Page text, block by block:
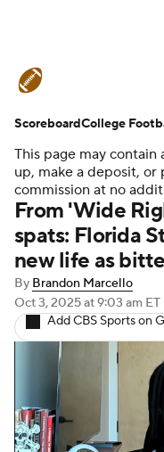
Schedule
Expert Picks
Teams Stats
Signing Day
2026 Top
2025 Top Classes
College
College Shop
This page may contain
up, make a deposit, or
commission at no
From 'Wide
spats: Florida
new life as
By Brandon Marcello
Oct 3, 2025at 9:03 am ET
Add CBS Sports on
ScoreboardCollege